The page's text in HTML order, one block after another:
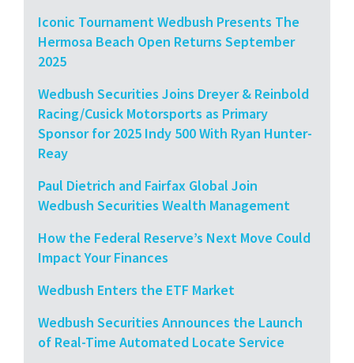
Iconic Tournament Wedbush Presents The
Hermosa Beach Open Returns September
2025
Wedbush Securities Joins Dreyer & Reinbold
Racing/Cusick Motorsports as Primary
Sponsor for 2025 Indy 500 With Ryan Hunter-
Reay
Paul Dietrich and Fairfax Global Join
Wedbush Securities Wealth Management
How the Federal Reserve’s Next Move Could
Impact Your Finances
Wedbush Enters the ETF Market
Wedbush Securities Announces the Launch
of Real-Time Automated Locate Service